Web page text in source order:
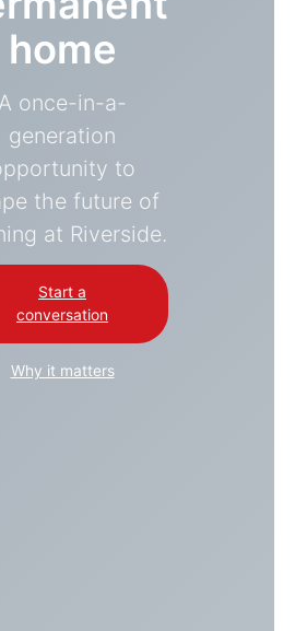
home
A once-in-a-
generation
to
the future of
at Riverside.
Start a
conversation
Why it matters